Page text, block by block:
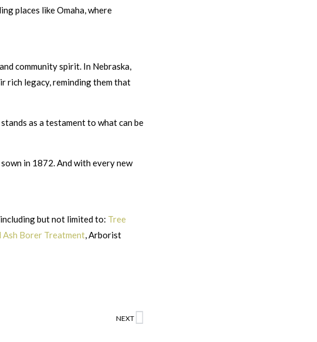
places like Omaha, where
community spirit. In Nebraska,
rich legacy, reminding them that
as a testament to what can be
in 1872. And with every new
but not limited to: Tree
Ash Borer Treatment, Arborist
NEXT Next